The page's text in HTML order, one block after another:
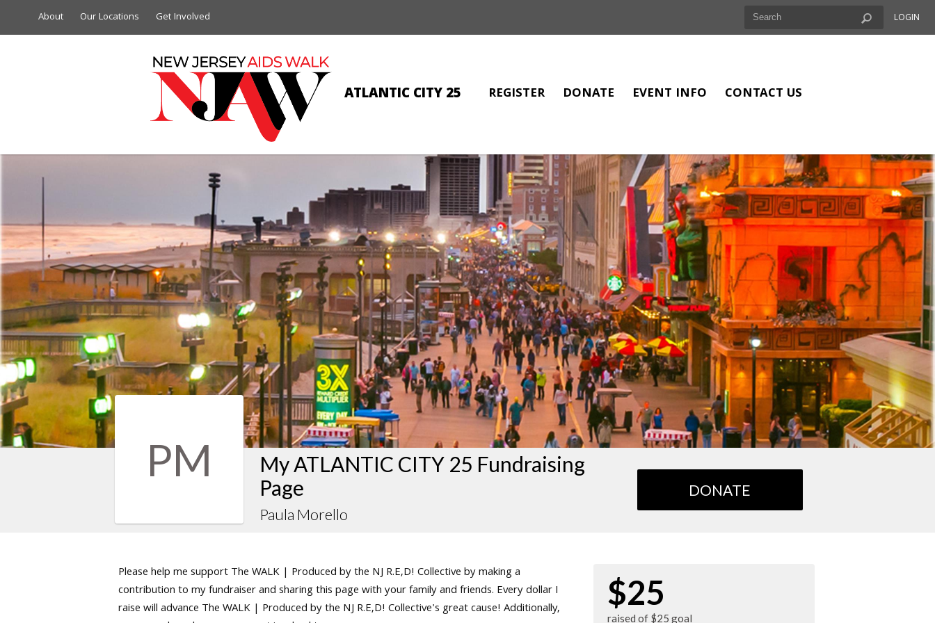
About Our Locations Get Involved LOGIN
ATLANTIC CITY 25 REGISTER DONATE EVENT INFO CONTACT US
PAULA MORELLO
PM
My ATLANTIC CITY 25 Fundraising
Page
Paula Morello
DONATE
Please help me support The WALK | Produced by the NJ R.E,D! Collective by making a
contribution to my fundraiser and sharing this page with your family and friends. Every dollar I
raise will advance The WALK | Produced by the NJ R.E,D! Collective's great cause! Additionally,
$25
raised of $25 goal